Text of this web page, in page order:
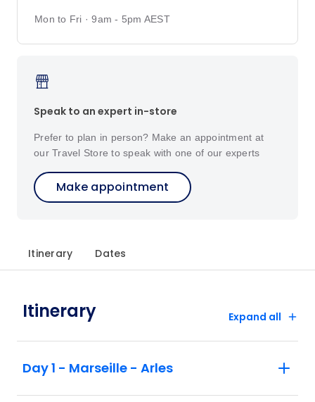
Mon to Fri · 9am - 5pm AEST
Speak to an expert in-store
Prefer to plan in person? Make an appointment at
our Travel Store to speak with one of our experts
Make appointment
Itinerary Dates
Itinerary Expand all
Day 1 - Marseille - Arles